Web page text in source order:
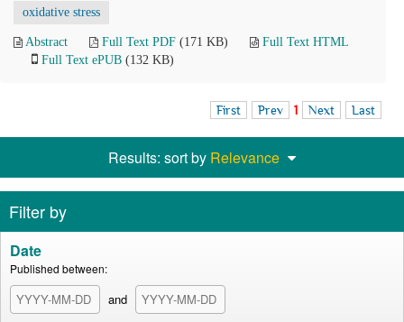
oxidative stress
Abstract Full Text PDF (171 KB)
Full Text HTML
Full Text ePUB (132 KB)
First Prev 1 Next Last
Results: sort by Relevance
Filter by
Date
Published between:
and